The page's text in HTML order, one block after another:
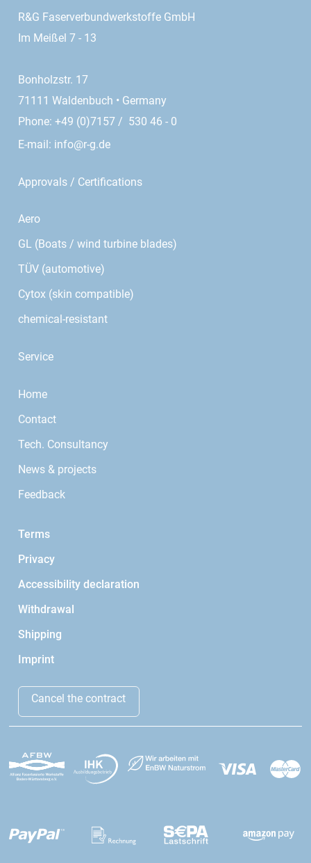
R&G Faserverbundwerkstoffe GmbH
Im Meißel 7 - 13
Bonholzstr. 17
71111 Waldenbuch • Germany
Phone: +49 (0)7157 / 530 46 - 0
E-mail: info@r-g.de
Approvals / Certifications
Aero
GL (Boats / wind turbine blades)
TÜV (automotive)
Cytox (skin compatible)
chemical-resistant
Service
Home
Contact
Tech. Consultancy
News & projects
Feedback
Terms
Privacy
Accessibility declaration
Withdrawal
Shipping
Imprint
Cancel the contract